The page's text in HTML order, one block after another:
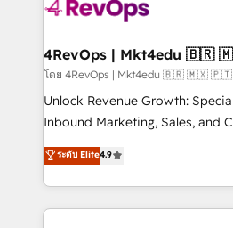
far with our HubSpot solutions.
on-
4RevOps
โดย 4RevOps | Mkt4edu 🇧🇷 🇲🇽
Unlock Revenue Growth:
Inbound Marketing, Sales, and
specialize in driving revenue
across industries through
and customer success
methodologies. As Latin
ระดับ Elite4.9